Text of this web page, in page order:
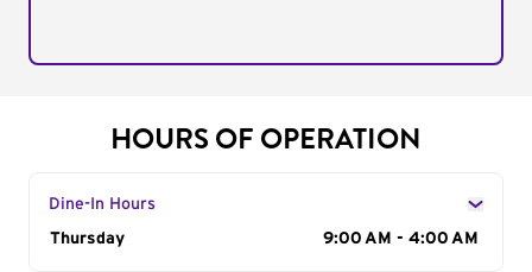
HOURS OF OPERATION
Dine-In Hours
Day of the Week
Thursday 9:00 AM - 4:00 AM